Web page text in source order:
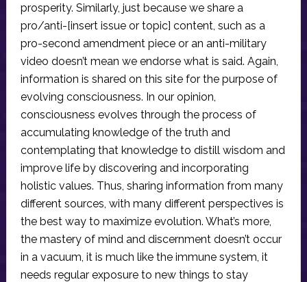
prosperity. Similarly, just because we share a
pro/anti-[insert issue or topic] content, such as a
pro-second amendment piece or an anti-military
video doesn’t mean we endorse what is said. Again,
information is shared on this site for the purpose of
evolving consciousness. In our opinion,
consciousness evolves through the process of
accumulating knowledge of the truth and
contemplating that knowledge to distill wisdom and
improve life by discovering and incorporating
holistic values. Thus, sharing information from many
different sources, with many different perspectives is
the best way to maximize evolution. What’s more,
the mastery of mind and discernment doesn’t occur
in a vacuum, it is much like the immune system, it
needs regular exposure to new things to stay